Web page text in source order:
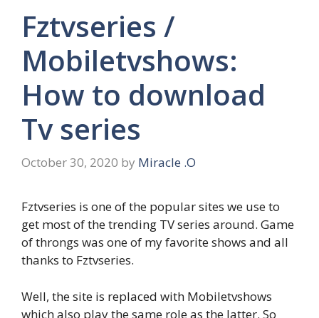
Fztvseries /
Mobiletvshows:
How to download
Tv series
October 30, 2020 by Miracle .O
Fztvseries is one of the popular sites we use to
get most of the trending TV series around. Game
of throngs was one of my favorite shows and all
thanks to Fztvseries.
Well, the site is replaced with Mobiletvshows
which also play the same role as the latter. So